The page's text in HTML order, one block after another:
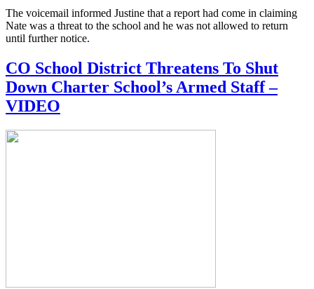
The voicemail informed Justine that a report had come in claiming
Nate was a threat to the school and he was not allowed to return
until further notice.
CO School District Threatens To Shut
Down Charter School’s Armed Staff –
VIDEO